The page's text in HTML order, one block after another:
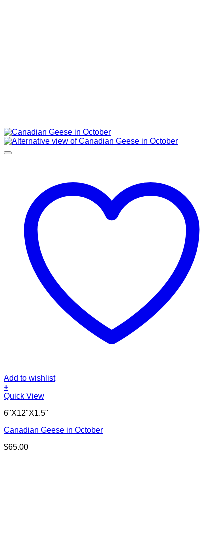
Add to wishlist
+
Quick View
6"X12"X1.5"
Canadian Geese in October
$65.00